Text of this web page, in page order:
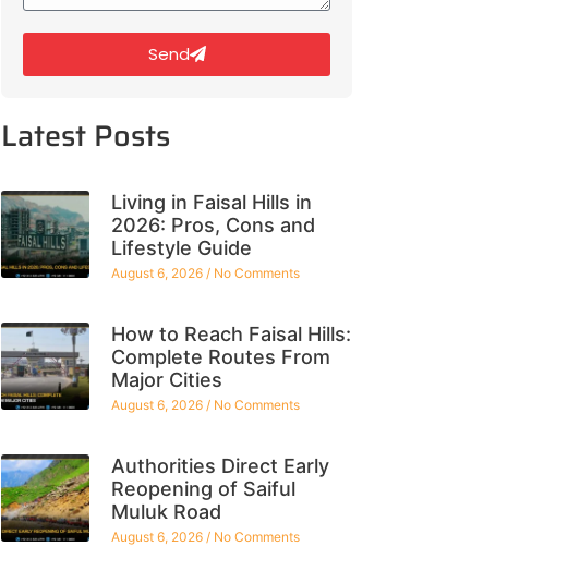
Send
Latest Posts
Living in Faisal Hills in
2026: Pros, Cons and
Lifestyle Guide
August 6, 2026 No Comments
How to Reach Faisal Hills:
Complete Routes From
Major Cities
August 6, 2026 No Comments
Authorities Direct Early
Reopening of Saiful
Muluk Road
August 6, 2026 No Comments